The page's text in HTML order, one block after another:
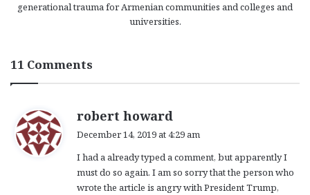
generational trauma for Armenian communities and colleges and
universities.
11 Comments
robert howard
s
:
December 14, 2019 at 4:29 am
I had a already typed a comment, but apparently I
must do so again. I am so sorry that the person who
wrote the article is angry with President Trump,